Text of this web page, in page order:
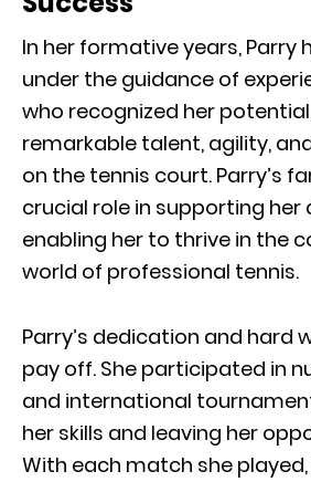
In her formative years, Parry
under the guidance of
who recognized her
remarkable talent, agility,
on the tennis court. Parry’s
crucial role in supporting her
enabling her to thrive in the
world of professional tennis.
Parry’s dedication and hard
pay off. She participated in
and international
her skills and leaving her
With each match she